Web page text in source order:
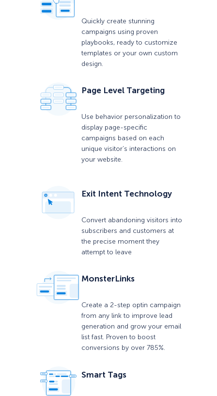
Quickly create stunning
campaigns using proven
playbooks, ready to customize
templates or your own custom
design.
Page Level Targeting
Use behavior personalization to
display page-specific
campaigns based on each
unique visitor’s interactions on
your website.
Exit Intent Technology
Convert abandoning visitors into
subscribers and customers at
the precise moment they
attempt to leave
MonsterLinks
Create a 2-step optin campaign
from any link to improve lead
generation and grow your email
list fast. Proven to boost
conversions by over 785%.
Smart Tags